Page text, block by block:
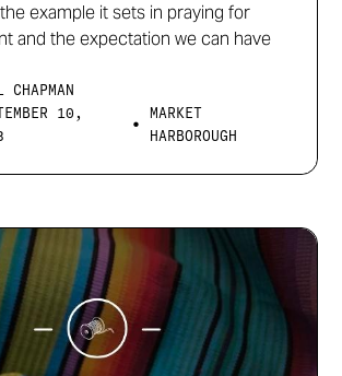
example it sets in praying for
and the expectation we can have
CHAPMAN
10,
•
MARKET
HARBOROUGH